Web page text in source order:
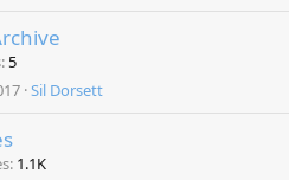
5
Sil Dorsett
1.1K